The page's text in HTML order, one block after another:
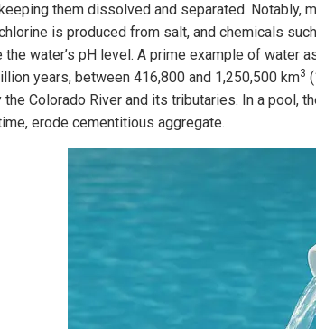
them dissolved and separated. Notably,
is produced from salt, and chemicals
the water’s pH level. A prime example of water
years, between 416,800 and 1,250,500 km3
the Colorado River and its tributaries. In a pool,
erode cementitious aggregate.